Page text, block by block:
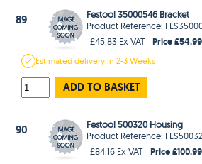
89
Festool 35000546 Bracket
Product Reference:
£45.83 Ex VAT
Price
Estimateddelivery in2-3 Weeks
ADD TO BASKET
90
Festool 500320 Housing
Product Reference:
£84.16 Ex VAT
Price